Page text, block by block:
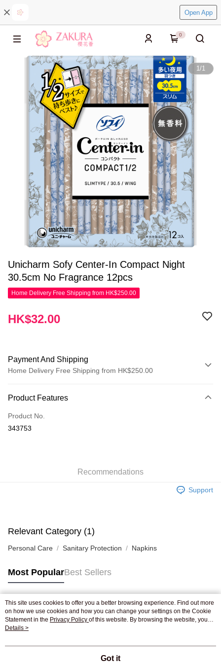
Open App
0
1/1
Unicharm Sofy Center-In Compact Night
30.5cm No Fragrance 12pcs
Home Delivery Free Shipping from HK$250.00
HK$32.00
Payment And Shipping
Home Delivery Free Shipping from HK$250.00
Credit Card
Apple Pay
Shipping Rates
Pickup In-Store
Product Features
Product No.
343753
Recommendations
Support
Relevant Category (1)
Personal Care Sanitary Protection Napkins
Most PopularBest Sellers
Popular Tags
Best Sellers
This site uses cookies to offer you a better browsing experience. Find out more
on how we use cookies and how you can change your settings on the Cookie
Statement in the Privacy Policy of this website. By browsing the website, you
agree to our use of cookies as described in our Cookie Statement.
Details >
Got it